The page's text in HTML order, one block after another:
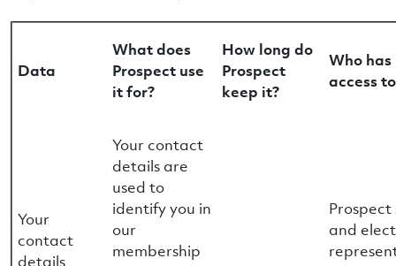
Data
What does
Prospect use
it for?
How long do
Prospect
keep it?
Who has
access
Your
contact
details
Your contact
details are
used to
identify you in
our
membership
and